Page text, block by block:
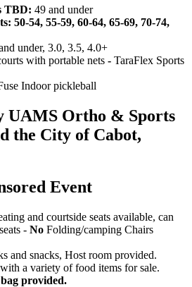
TBD: 49 and under
50-54, 55-59, 60-64, 65-69, 70-74,
under, 3.0, 3.5, 4.0+
with portable nets - TaraFlex Sports
Indoor pickleball
UAMS Ortho & Sports
the City of Cabot,
Event
and courtside seats available, can
- No Folding/camping Chairs
and snacks, Host room provided.
a variety of food items for sale.
provided.